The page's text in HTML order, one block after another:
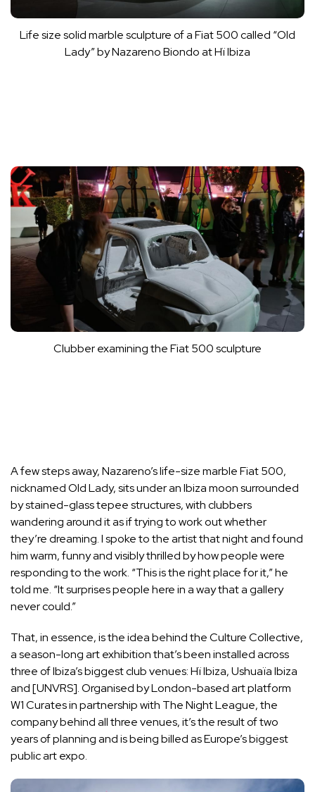
Life size solid marble sculpture of a Fiat 500 called “Old
Lady” by Nazareno Biondo at Hï Ibiza
Clubber examining the Fiat 500 sculpture
A few steps away, Nazareno’s life-size marble Fiat 500,
nicknamed Old Lady, sits under an Ibiza moon surrounded
by stained-glass tepee structures, with clubbers
wandering around it as if trying to work out whether
they’re dreaming. I spoke to the artist that night and found
him warm, funny and visibly thrilled by how people were
responding to the work. “This is the right place for it,” he
told me. “It surprises people here in a way that a gallery
never could.”
That, in essence, is the idea behind the Culture Collective,
a season-long art exhibition that’s been installed across
three of Ibiza’s biggest club venues: Hï Ibiza, Ushuaïa Ibiza
and [UNVRS]. Organised by London-based art platform
W1 Curatesin partnership with The Night League, the
company behind all three venues, it’s the result of two
years of planning and is being billed as Europe’s biggest
public art expo.